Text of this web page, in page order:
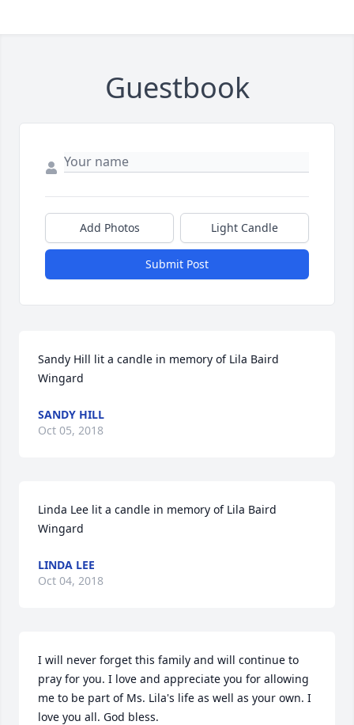
Guestbook
Add Photos Light Candle
Submit Post
Sandy Hill lit a candle in memory of Lila Baird
Wingard
SANDY HILL
Oct 05, 2018
Linda Lee lit a candle in memory of Lila Baird
Wingard
LINDA LEE
Oct 04, 2018
I will never forget this family and will continue to
pray for you. I love and appreciate you for allowing
me to be part of Ms. Lila's life as well as your own. I
love you all. God bless.